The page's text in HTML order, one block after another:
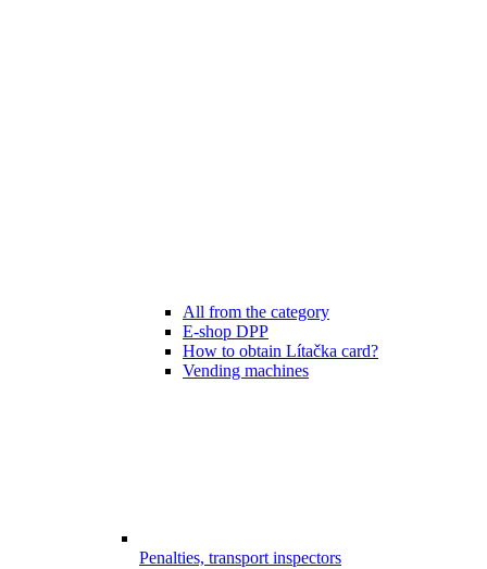
All from the category
E-shop DPP
How to obtain Lítačka card?
Vending machines
Penalties, transport inspectors